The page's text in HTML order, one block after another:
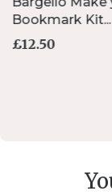
Bookmark Kit...
£12.50